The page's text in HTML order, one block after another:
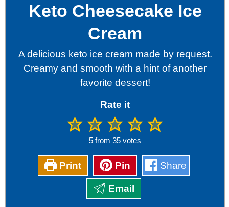
Keto Cheesecake Ice
Cream
A delicious keto ice cream made by request.
Creamy and smooth with a hint of another
favorite dessert!
Rate it
5 from 35 votes
Print Pin Share
Email